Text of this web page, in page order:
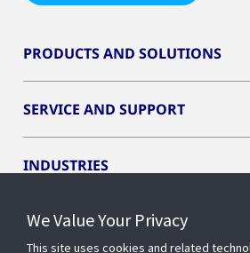
PRODUCTS AND SOLUTIONS
SERVICE AND SUPPORT
INDUSTRIES
INSIGHTS
We Value Your Privacy
This site uses cookies and related